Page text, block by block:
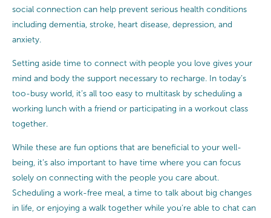
social connection can help prevent serious health conditions
including dementia, stroke, heart disease, depression, and
anxiety.
Setting aside time to connect with people you love gives your
mind and body the support necessary to recharge. In today’s
too-busy world, it’s all too easy to multitask by scheduling a
working lunch with a friend or participating in a workout class
together.
While these are fun options that are beneficial to your well-
being, it’s also important to have time where you can focus
solely on connecting with the people you care about.
Scheduling a work-free meal, a time to talk about big changes
in life, or enjoying a walk together while you’re able to chat can